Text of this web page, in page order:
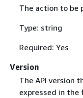
The action to be
Type: string
Required: Yes
Version
The API version
expressed in the